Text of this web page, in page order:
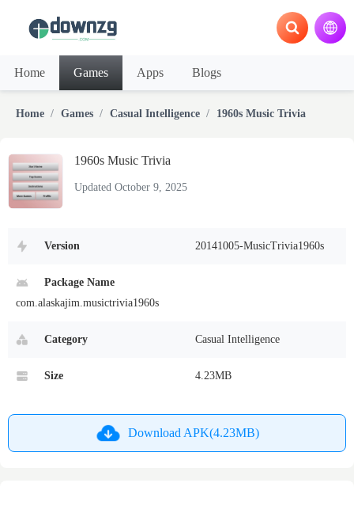
Home Games Apps Blogs
Home Games Casual Intelligence 1960s Music Trivia
1960s Music Trivia
Updated October 9, 2025
Version 20141005-MusicTrivia1960s
Package Name
com.alaskajim.musictrivia1960s
Category Casual Intelligence
Size 4.23MB
Download APK(4.23MB)